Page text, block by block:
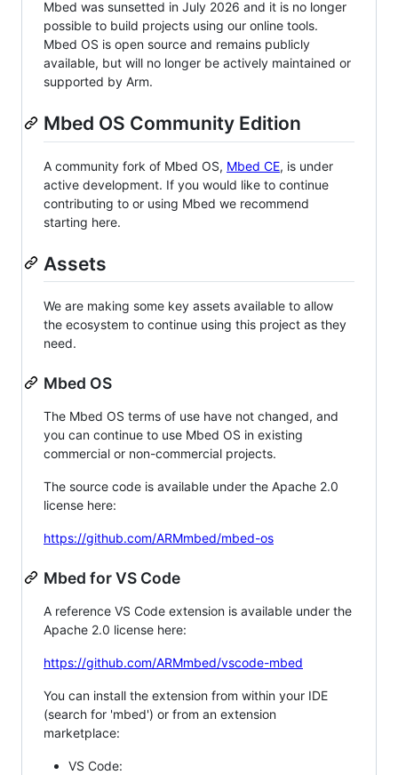
Mbed was sunsetted in July 2026 and it is no longer
possible to build projects using our online tools.
Mbed OS is open source and remains publicly
available, but will no longer be actively maintained or
supported by Arm.
Mbed OS Community Edition
A community fork of Mbed OS, Mbed CE, is under
active development. If you would like to continue
contributing to or using Mbed we recommend
starting here.
Assets
We are making some key assets available to allow
the ecosystem to continue using this project as they
need.
Mbed OS
The Mbed OS terms of use have not changed, and
you can continue to use Mbed OS in existing
commercial or non-commercial projects.
The source code is available under the Apache 2.0
license here:
https://github.com/ARMmbed/mbed-os
Mbed for VS Code
A reference VS Code extension is available under the
Apache 2.0 license here:
https://github.com/ARMmbed/vscode-mbed
You can install the extension from within your IDE
(search for 'mbed') or from an extension
marketplace:
VS Code: